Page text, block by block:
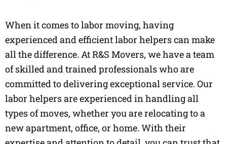
When it comes to labor moving, having
experienced and efficient labor helpers can make
all the difference. At R&S Movers, we have a team
of skilled and trained professionals who are
committed to delivering exceptional service. Our
labor helpers are experienced in handling all
types of moves, whether you are relocating to a
new apartment, office, or home. With their